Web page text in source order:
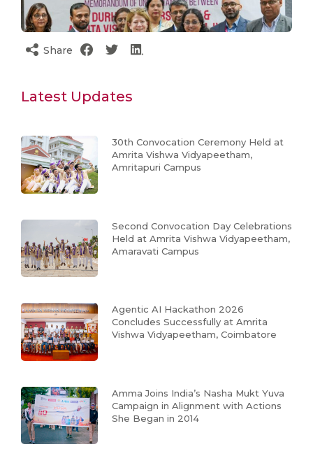
Share
Latest Updates
30th Convocation Ceremony Held at
Amrita Vishwa Vidyapeetham,
Amritapuri Campus
Second Convocation Day Celebrations
Held at Amrita Vishwa Vidyapeetham,
Amaravati Campus
Agentic AI Hackathon 2026
Concludes Successfully at Amrita
Vishwa Vidyapeetham, Coimbatore
Amma Joins India’s Nasha Mukt Yuva
Campaign in Alignment with Actions
She Began in 2014